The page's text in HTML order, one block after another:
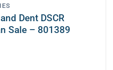
Dent DSCR
Sale – 801389